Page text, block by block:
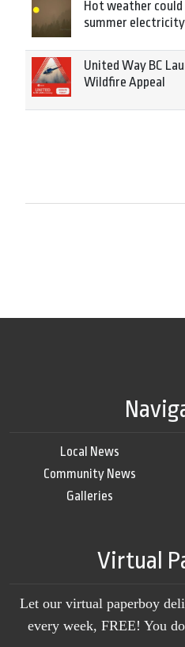
Hot weather could
summer
United Way BC
Wildfire Appeal
Local News
Community News
Galleries
Virtual
Let our virtual paperboy
every week, FREE! You